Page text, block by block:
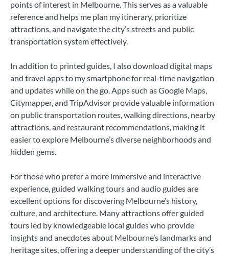
points of interest in Melbourne. This serves as a valuable
reference and helps me plan my itinerary, prioritize
attractions, and navigate the city’s streets and public
transportation system effectively.
In addition to printed guides, I also download digital maps
and travel apps to my smartphone for real-time navigation
and updates while on the go. Apps such as Google Maps,
Citymapper, and TripAdvisor provide valuable information
on public transportation routes, walking directions, nearby
attractions, and restaurant recommendations, making it
easier to explore Melbourne’s diverse neighborhoods and
hidden gems.
For those who prefer a more immersive and interactive
experience, guided walking tours and audio guides are
excellent options for discovering Melbourne’s history,
culture, and architecture. Many attractions offer guided
tours led by knowledgeable local guides who provide
insights and anecdotes about Melbourne’s landmarks and
heritage sites, offering a deeper understanding of the city’s